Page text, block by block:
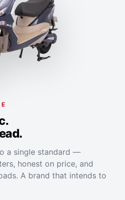
a single standard —
honest on price, and
A brand that intends to